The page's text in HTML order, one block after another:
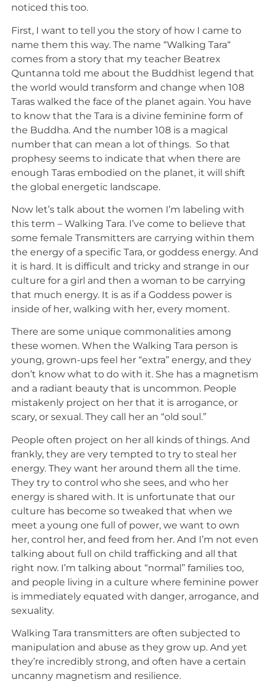
noticed this too.
First, I want to tell you the story of how I came to
name them this way. The name “Walking Tara“
comes from a story that my teacher Beatrex
Quntanna told me about the Buddhist legend that
the world would transform and change when 108
Taras walked the face of the planet again. You have
to know that the Tara is a divine feminine form of
the Buddha. And the number 108 is a magical
number that can mean a lot of things. So that
prophesy seems to indicate that when there are
enough Taras embodied on the planet, it will shift
the global energetic landscape.
Now let’s talk about the women I’m labeling with
this term – Walking Tara. I’ve come to believe that
some female Transmitters are carrying within them
the energy of a specific Tara, or goddess energy. And
it is hard. It is difficult and tricky and strange in our
culture for a girl and then a woman to be carrying
that much energy. It is as if a Goddess power is
inside of her, walking with her, every moment.
There are some unique commonalities among
these women. When the Walking Tara person is
young, grown-ups feel her “extra” energy, and they
don’t know what to do with it. She has a magnetism
and a radiant beauty that is uncommon. People
mistakenly project on her that it is arrogance, or
scary, or sexual. They call her an “old soul.”
People often project on her all kinds of things. And
frankly, they are very tempted to try to steal her
energy. They want her around them all the time.
They try to control who she sees, and who her
energy is shared with. It is unfortunate that our
culture has become so tweaked that when we
meet a young one full of power, we want to own
her, control her, and feed from her. And I’m not even
talking about full on child trafficking and all that
right now. I’m talking about “normal” families too,
and people living in a culture where feminine power
is immediately equated with danger, arrogance, and
sexuality.
Walking Tara transmitters are often subjected to
manipulation and abuse as they grow up. And yet
they’re incredibly strong, and often have a certain
uncanny magnetism and resilience.